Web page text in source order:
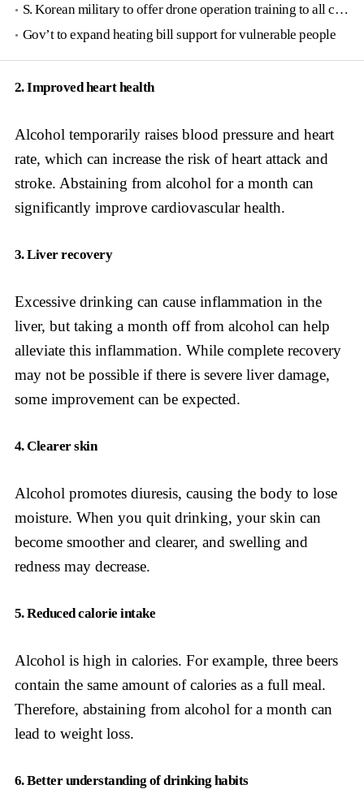
S. Korean military to offer drone operation training to all conscripts next year
Gov’t to expand heating bill support for vulnerable people
2. Improved heart health
Alcohol temporarily raises blood pressure and heart
rate, which can increase the risk of heart attack and
stroke. Abstaining from alcohol for a month can
significantly improve cardiovascular health.
3. Liver recovery
Excessive drinking can cause inflammation in the
liver, but taking a month off from alcohol can help
alleviate this inflammation. While complete recovery
may not be possible if there is severe liver damage,
some improvement can be expected.
4. Clearer skin
Alcohol promotes diuresis, causing the body to lose
moisture. When you quit drinking, your skin can
become smoother and clearer, and swelling and
redness may decrease.
5. Reduced calorie intake
Alcohol is high in calories. For example, three beers
contain the same amount of calories as a full meal.
Therefore, abstaining from alcohol for a month can
lead to weight loss.
6. Better understanding of drinking habits